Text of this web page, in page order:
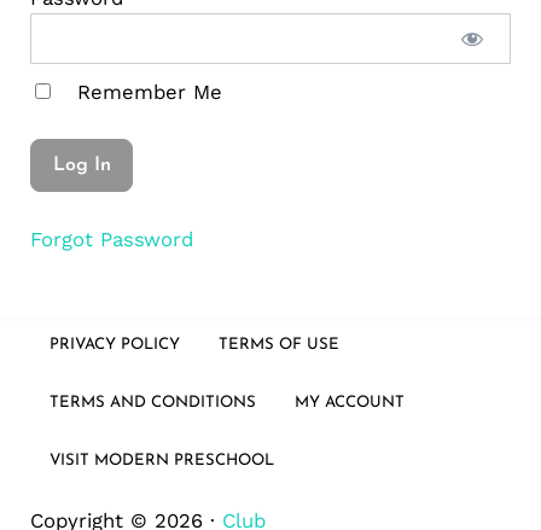
Remember Me
Forgot Password
PRIVACY POLICY TERMS OF USE
TERMS AND CONDITIONS MY ACCOUNT
VISIT MODERN PRESCHOOL
Copyright © 2026 · Club